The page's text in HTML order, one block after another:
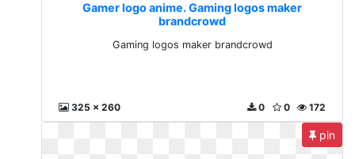
Gamer logo anime. Gaming logos maker
brandcrowd
Gaming logos maker brandcrowd
325 x 260 172
0
0
pin